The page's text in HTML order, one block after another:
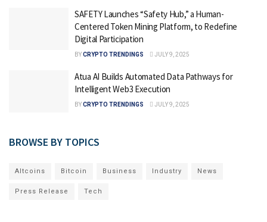
SAFETY Launches “Safety Hub,” a Human-
Centered Token Mining Platform, to Redefine
Digital Participation
BYCRYPTO TRENDINGS JULY 9, 2025
Atua AI Builds Automated Data Pathways for
Intelligent Web3 Execution
BYCRYPTO TRENDINGS JULY 9, 2025
BROWSE BY TOPICS
Altcoins Bitcoin Business Industry News
Press Release Tech